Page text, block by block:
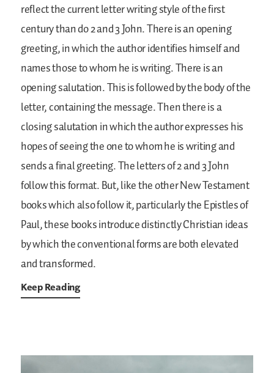
reflect the current letter writing style of the first
century than do 2 and 3 John. There is an opening
greeting, in which the author identifies himself and
names those to whom he is writing. There is an
opening salutation. This is followed by the body of the
letter, containing the message. Then there is a
closing salutation in which the author expresses his
hopes of seeing the one to whom he is writing and
sends a final greeting. The letters of 2 and 3 John
follow this format. But, like the other New Testament
books which also follow it, particularly the Epistles of
Paul, these books introduce distinctly Christian ideas
by which the conventional forms are both elevated
and transformed.
Keep Reading